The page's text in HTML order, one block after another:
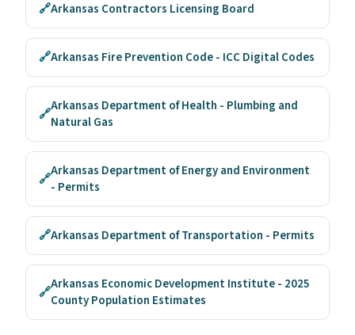
🔗Arkansas Contractors Licensing Board
🔗Arkansas Fire Prevention Code - ICC Digital Codes
🔗Arkansas Department of Health - Plumbing and
Natural Gas
🔗Arkansas Department of Energy and Environment
- Permits
🔗Arkansas Department of Transportation - Permits
🔗Arkansas Economic Development Institute - 2025
County Population Estimates